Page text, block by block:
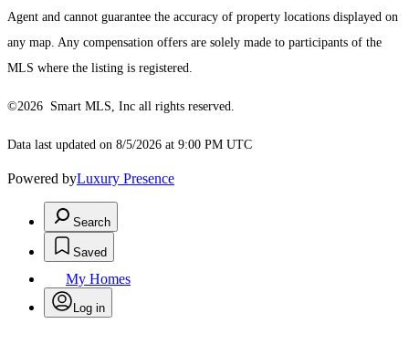
Agent and cannot guarantee the accuracy of property locations displayed on
any map. Any compensation offers are solely made to participants of the
MLS where the listing is registered.
©2026 Smart MLS, Inc all rights reserved.
Data last updated on 8/5/2026 at 9:00 PM UTC
Powered byLuxury Presence
Search
Saved
My Homes
Log in